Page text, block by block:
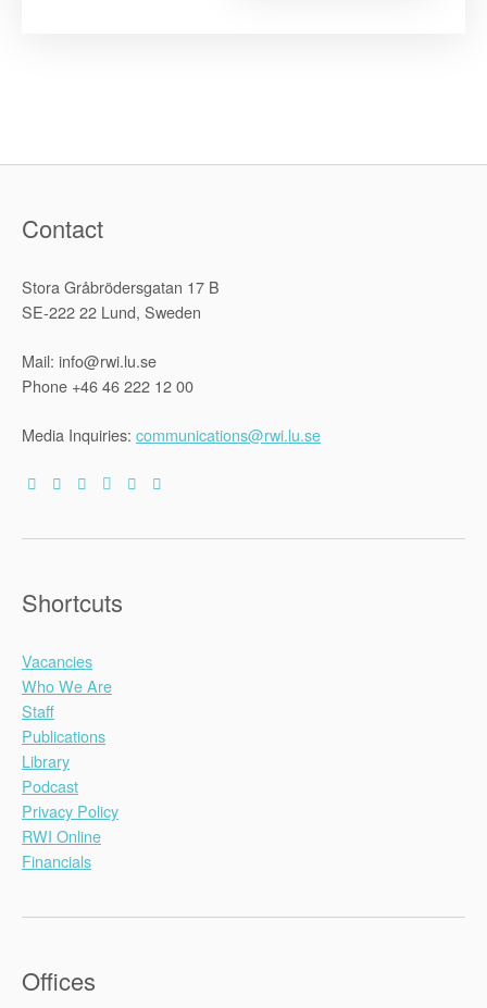
Contact
Stora Gråbrödersgatan 17 B
SE-222 22 Lund, Sweden
Mail: info@rwi.lu.se
Phone +46 46 222 12 00
Media Inquiries: communications@rwi.lu.se
Shortcuts
Vacancies
Who We Are
Staff
Publications
Library
Podcast
Privacy Policy
RWI Online
Financials
Offices